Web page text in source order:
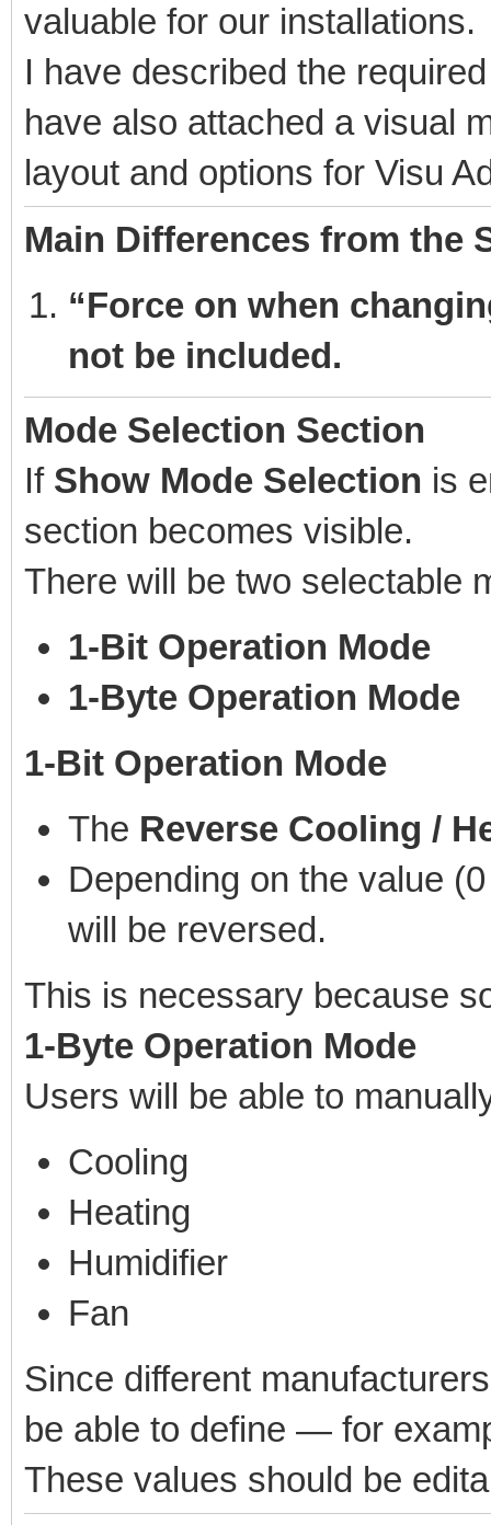
valuable for our installations.
I have described the
have also attached a visual
layout and options for Visu
Main Differences from the
“Force on when
not be included.
Mode Selection Section
If Show Mode Selection is
section becomes visible.
There will be two selectable
1-Bit Operation Mode
1-Byte Operation Mode
1-Bit Operation Mode
The Reverse Cooling /
Depending on the value
will be reversed.
This is necessary because
1-Byte Operation Mode
Users will be able to
Cooling
Heating
Humidifier
Fan
Since different
be able to define — for
These values should be